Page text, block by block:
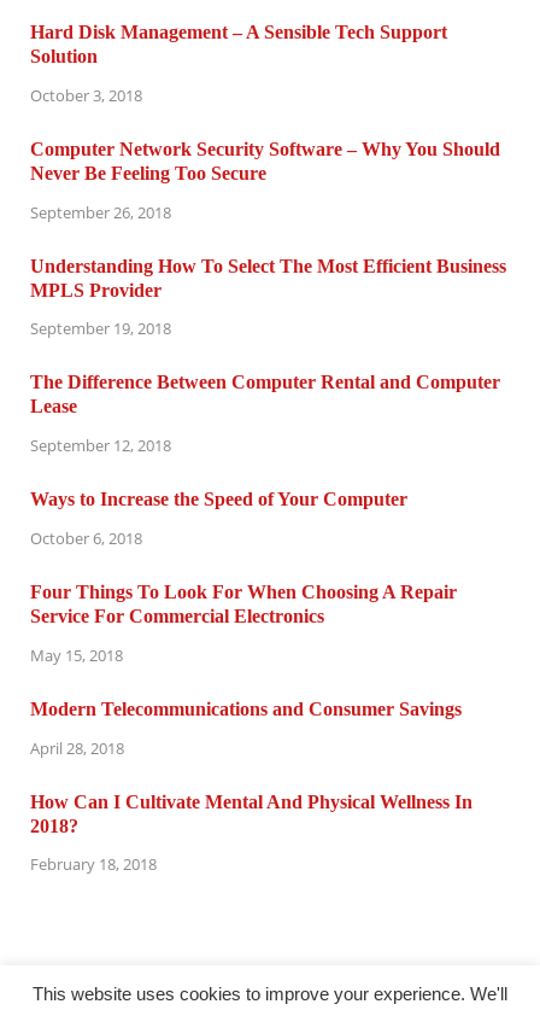
Hard Disk Management – A Sensible Tech Support
Solution
October 3, 2018
Computer Network Security Software – Why You Should
Never Be Feeling Too Secure
September 26, 2018
Understanding How To Select The Most Efficient Business
MPLS Provider
September 19, 2018
The Difference Between Computer Rental and Computer
Lease
September 12, 2018
Ways to Increase the Speed of Your Computer
October 6, 2018
Four Things To Look For When Choosing A Repair
Service For Commercial Electronics
May 15, 2018
Modern Telecommunications and Consumer Savings
April 28, 2018
How Can I Cultivate Mental And Physical Wellness In
2018?
February 18, 2018
This website uses cookies to improve your experience. We'll